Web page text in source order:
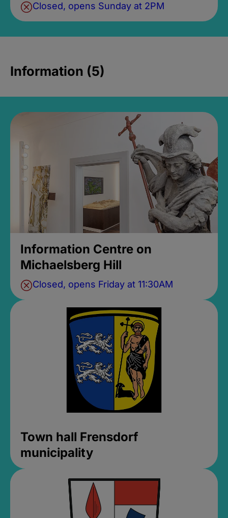
Closed, opens Sunday at 2PM
Information (5)
Information Centre on
Michaelsberg Hill
Closed, opens Friday at 11:30AM
Town hall Frensdorf
municipality